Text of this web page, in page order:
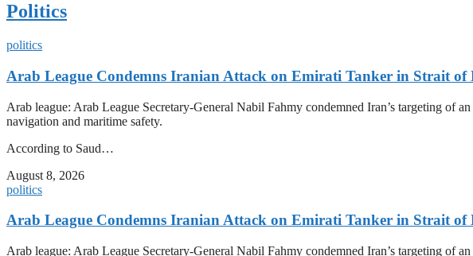
Politics
politics
Arab League Condemns Iranian Attack on Emirati Tanker in Strait of
Arab league: Arab League Secretary-General Nabil Fahmy condemned Iran’s targeting
navigation and maritime safety.
According to Saud…
August 8, 2026
politics
Arab League Condemns Iranian Attack on Emirati Tanker in Strait of
Arab league: Arab League Secretary-General Nabil Fahmy condemned Iran’s targeting